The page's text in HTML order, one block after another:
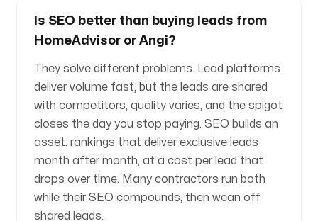
Is SEO better than buying leads from
HomeAdvisor or Angi?
They solve different problems. Lead platforms
deliver volume fast, but the leads are shared
with competitors, quality varies, and the spigot
closes the day you stop paying. SEO builds an
asset: rankings that deliver exclusive leads
month after month, at a cost per lead that
drops over time. Many contractors run both
while their SEO compounds, then wean off
shared leads.